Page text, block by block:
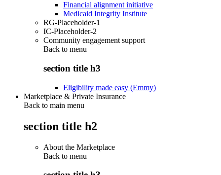
Financial alignment initiative
Medicaid Integrity Institute
RG-Placeholder-1
IC-Placeholder-2
Community engagement support
Back to menu
section title h3
Eligibility made easy (Emmy)
Marketplace & Private Insurance
Back to main menu
section title h2
About the Marketplace
Back to menu